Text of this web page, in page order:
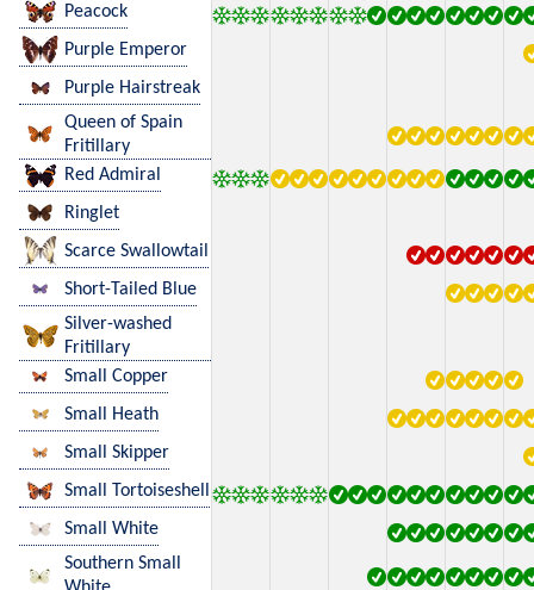
Peacock
Purple Emperor
Purple Hairstreak
Queen of Spain
Fritillary
Red Admiral
Ringlet
Scarce Swallowtail
Short-Tailed Blue
Silver-washed
Fritillary
Small Copper
Small Heath
Small Skipper
Small Tortoiseshell
Small White
Southern Small